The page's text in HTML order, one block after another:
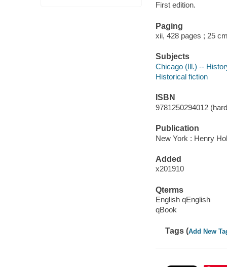
First edition.
Paging
xii, 428 pages ; 25
Subjects
Chicago (Ill.) --
Historical fiction
ISBN
9781250294012
Publication
New York : Henry
Added
x201910
Qterms
English qEnglish
qBook
Tags (Add New